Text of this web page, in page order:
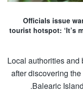
Officials issue
tourist hotspot: ‘It’s
Local authorities
after discovering
Balearic